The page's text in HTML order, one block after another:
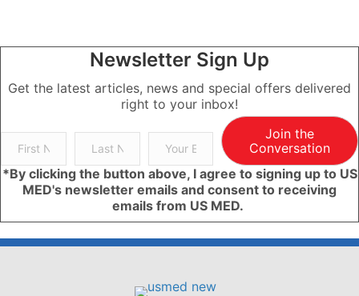
Newsletter Sign Up
Get the latest articles, news and special offers delivered
right to your inbox!
Join the
Conversation
*By clicking the button above, I agree to signing up to US
MED's newsletter emails and consent to receiving
emails from US MED.